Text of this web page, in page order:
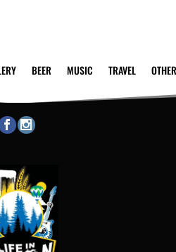
BEER MUSIC TRAVEL